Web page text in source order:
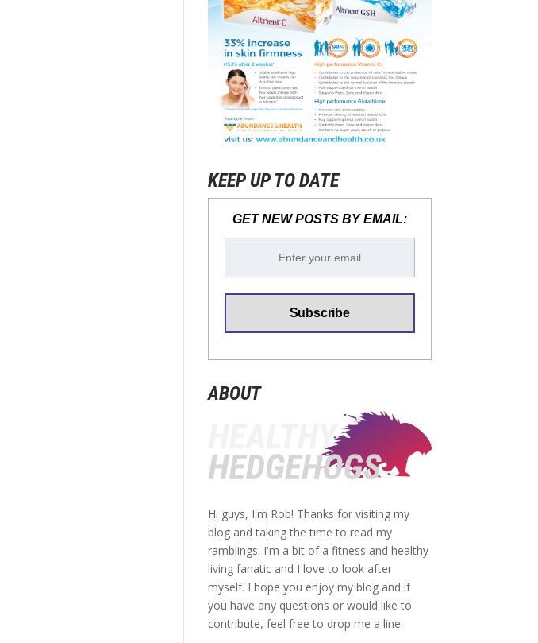
KEEP UP TO DATE
GET NEW POSTS BY EMAIL:
ABOUT
Hi guys, I'm Rob! Thanks for visiting my
blog and taking the time to read my
ramblings. I'm a bit of a fitness and healthy
living fanatic and I love to look after
myself. I hope you enjoy my blog and if
you have any questions or would like to
contribute, feel free to drop me a line.